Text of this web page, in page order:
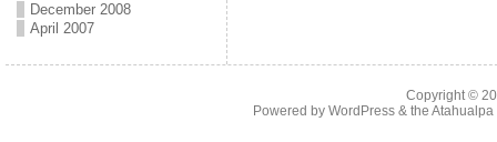
December 2008
April 2007
Copyright ©
Powered by WordPress& the Atahualpa